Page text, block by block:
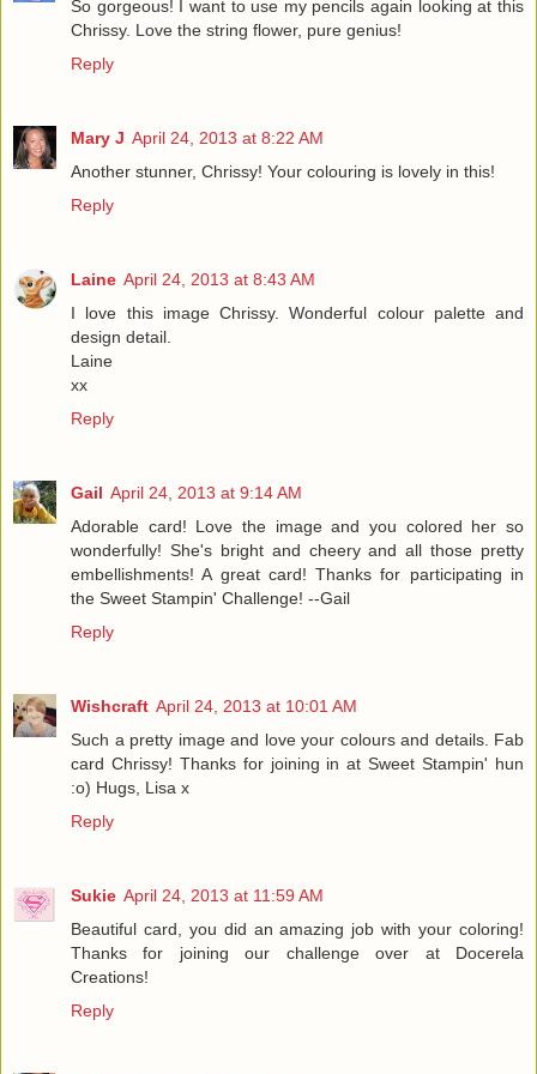
So gorgeous! I want to use my pencils again looking at this
Chrissy. Love the string flower, pure genius!
Reply
Mary J April 24, 2013 at 8:22 AM
Another stunner, Chrissy! Your colouring is lovely in this!
Reply
Laine April 24, 2013 at 8:43 AM
I love this image Chrissy. Wonderful colour palette and
design detail.
Laine
xx
Reply
Gail April 24, 2013 at 9:14 AM
Adorable card! Love the image and you colored her so
wonderfully! She's bright and cheery and all those pretty
embellishments! A great card! Thanks for participating in
the Sweet Stampin' Challenge! --Gail
Reply
Wishcraft April 24, 2013 at 10:01 AM
Such a pretty image and love your colours and details. Fab
card Chrissy! Thanks for joining in at Sweet Stampin' hun
:o) Hugs, Lisa x
Reply
Sukie April 24, 2013 at 11:59 AM
Beautiful card, you did an amazing job with your coloring!
Thanks for joining our challenge over at Docerela
Creations!
Reply